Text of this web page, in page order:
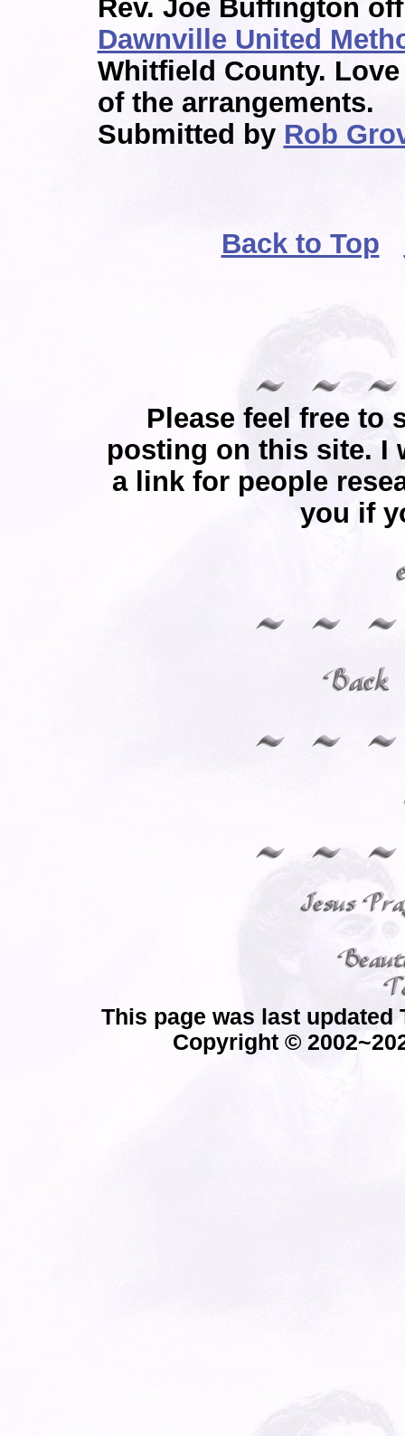
Rev. Joe Buffington
Dawnville United
Whitfield County.
of the arrangements.
Submitted by Rob
Back to Top
Please feel free to
posting on this site. I
a link for people
you if
This page was last updated
Copyright ©